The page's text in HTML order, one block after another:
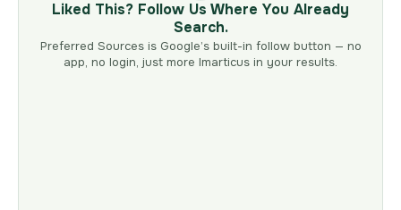
Liked This? Follow Us Where You Already
Search.
Preferred Sources is Google’s built-in follow button — no
app, no login, just more Imarticus in your results.